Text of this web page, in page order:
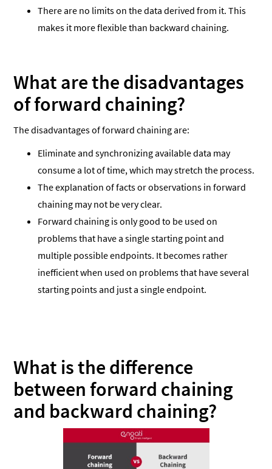
There are no limits on the data derived from it. This
makes it more flexible than backward chaining.
What are the disadvantages
of forward chaining?
The disadvantages of forward chaining are:
Eliminate and synchronizing available data may
consume a lot of time, which may stretch the process.
The explanation of facts or observations in forward
chaining may not be very clear.
Forward chaining is only good to be used on
problems that have a single starting point and
multiple possible endpoints. It becomes rather
inefficient when used on problems that have several
starting points and just a single endpoint.
What is the difference
between forward chaining
and backward chaining?